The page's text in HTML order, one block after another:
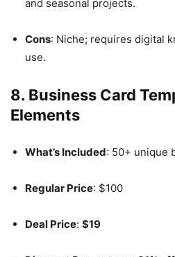
and seasonal projects.
Cons: Niche; requires digital
use.
8. Business Card
Elements
What’s Included: 50+ unique
Regular Price: $100
Deal Price: $19